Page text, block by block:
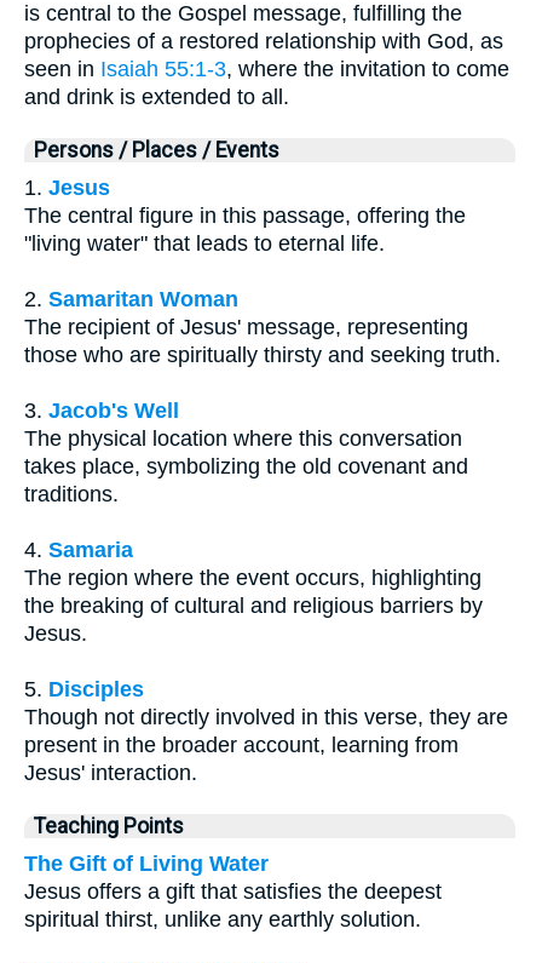
is central to the Gospel message, fulfilling the
prophecies of a restored relationship with God, as
seen in Isaiah 55:1-3, where the invitation to come
and drink is extended to all.
Persons / Places / Events
1. Jesus
The central figure in this passage, offering the
"living water" that leads to eternal life.
2. Samaritan Woman
The recipient of Jesus' message, representing
those who are spiritually thirsty and seeking truth.
3. Jacob's Well
The physical location where this conversation
takes place, symbolizing the old covenant and
traditions.
4. Samaria
The region where the event occurs, highlighting
the breaking of cultural and religious barriers by
Jesus.
5. Disciples
Though not directly involved in this verse, they are
present in the broader account, learning from
Jesus' interaction.
Teaching Points
The Gift of Living Water
Jesus offers a gift that satisfies the deepest
spiritual thirst, unlike any earthly solution.